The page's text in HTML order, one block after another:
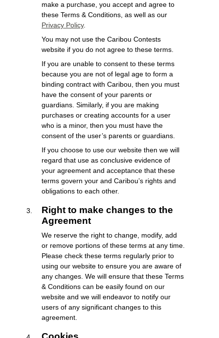
make a purchase, you accept and agree to
these Terms & Conditions, as well as our
Privacy Policy.
You may not use the Caribou Contests
website if you do not agree to these terms.
If you are unable to consent to these terms
because you are not of legal age to form a
binding contract with Caribou, then you must
have the consent of your parents or
guardians. Similarly, if you are making
purchases or creating accounts for a user
who is a minor, then you must have the
consent of the user’s parents or guardians.
If you choose to use our website then we will
regard that use as conclusive evidence of
your agreement and acceptance that these
terms govern your and Caribou’s rights and
obligations to each other.
Right to make changes to the
Agreement
We reserve the right to change, modify, add
or remove portions of these terms at any time.
Please check these terms regularly prior to
using our website to ensure you are aware of
any changes. We will ensure that these Terms
& Conditions can be easily found on our
website and we will endeavor to notify our
users of any significant changes to this
agreement.